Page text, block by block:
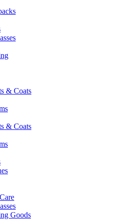
& Coats
& Coats
Goods